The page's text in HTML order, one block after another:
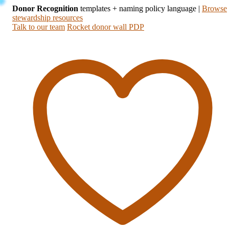
Donor Recognition templates + naming policy language | Browse
stewardship resources
Talk to our team Rocket donor wall PDP